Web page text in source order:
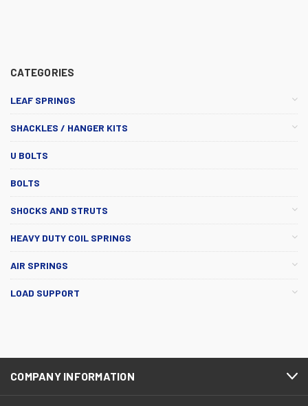
CATEGORIES
LEAF SPRINGS
SHACKLES / HANGER KITS
U BOLTS
BOLTS
SHOCKS AND STRUTS
HEAVY DUTY COIL SPRINGS
AIR SPRINGS
LOAD SUPPORT
COMPANY INFORMATION